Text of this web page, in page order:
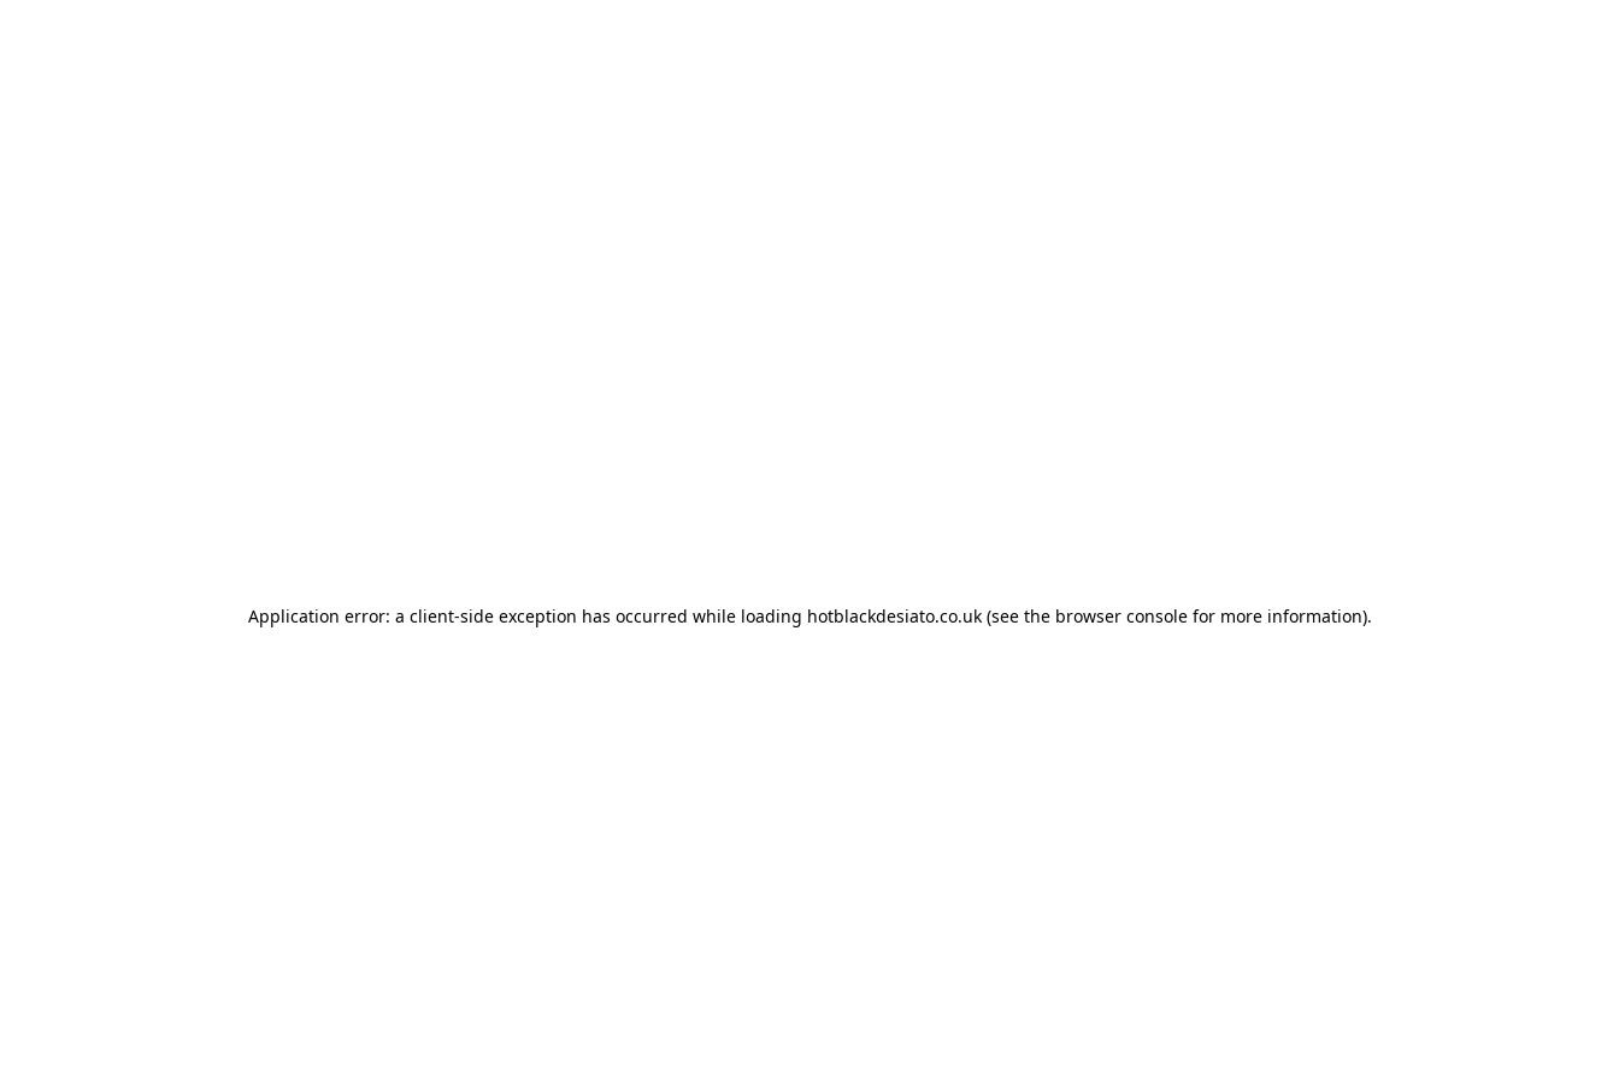
Application error: a client-side exception has occurred while loading hotblackdesiato.co.uk(see the browser consolefor more information).